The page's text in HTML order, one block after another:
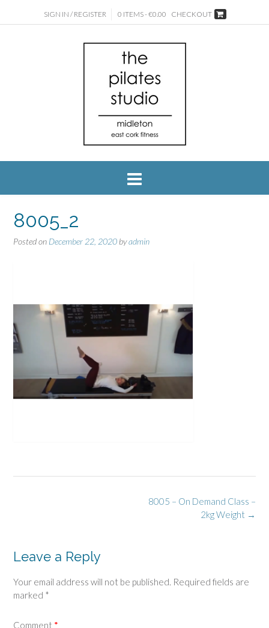
SIGN IN / REGISTER 0 ITEMS - €0.00 CHECKOUT
8005_2
Posted on December 22, 2020 byadmin
8005 – On Demand Class –
2kg Weight →
Leave a Reply
Your email address will not be published. Required fields are
marked *
Comment *